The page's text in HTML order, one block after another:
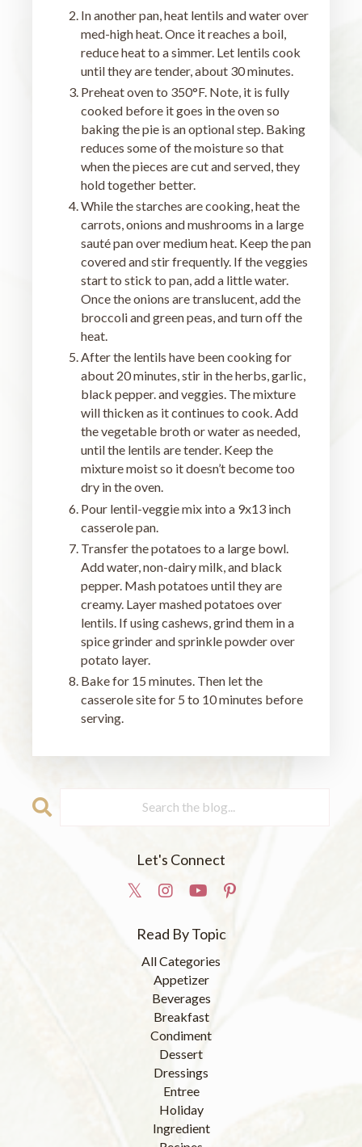
In another pan, heat lentils and water over
med-high heat. Once it reaches a boil,
reduce heat to a simmer. Let lentils cook
until they are tender, about 30 minutes.
Preheat oven to 350°F. Note, it is fully
cooked before it goes in the oven so
baking the pie is an optional step. Baking
reduces some of the moisture so that
when the pieces are cut and served, they
hold together better.
While the starches are cooking, heat the
carrots, onions and mushrooms in a large
sauté pan over medium heat. Keep the pan
covered and stir frequently. If the veggies
start to stick to pan, add a little water.
Once the onions are translucent, add the
broccoli and green peas, and turn off the
heat.
After the lentils have been cooking for
about 20 minutes, stir in the herbs, garlic,
black pepper. and veggies. The mixture
will thicken as it continues to cook. Add
the vegetable broth or water as needed,
until the lentils are tender. Keep the
mixture moist so it doesn’t become too
dry in the oven.
Pour lentil-veggie mix into a 9x13 inch
casserole pan.
Transfer the potatoes to a large bowl.
Add water, non-dairy milk, and black
pepper. Mash potatoes until they are
creamy. Layer mashed potatoes over
lentils. If using cashews, grind them in a
spice grinder and sprinkle powder over
potato layer.
Bake for 15 minutes. Then let the
casserole site for 5 to 10 minutes before
serving.
Let's Connect
Read By Topic
All Categories
Appetizer
Beverages
Breakfast
Condiment
Dessert
Dressings
Entree
Holiday
Ingredient